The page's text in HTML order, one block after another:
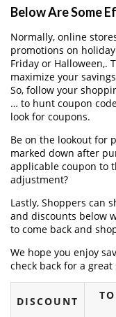
Below Are Some
Normally, online
promotions on
Friday or Halloween,.
maximize your
So, follow your
… to hunt coupon
look for coupons.
Be on the lookout for
marked down after
applicable coupon to
adjustment?
Lastly, Shoppers can
and discounts below
to come back and
We hope you enjoy
check back for a
DISCOUNT